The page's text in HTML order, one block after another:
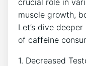
muscle growth,
Let’s dive
of caffeine
1. Decreased